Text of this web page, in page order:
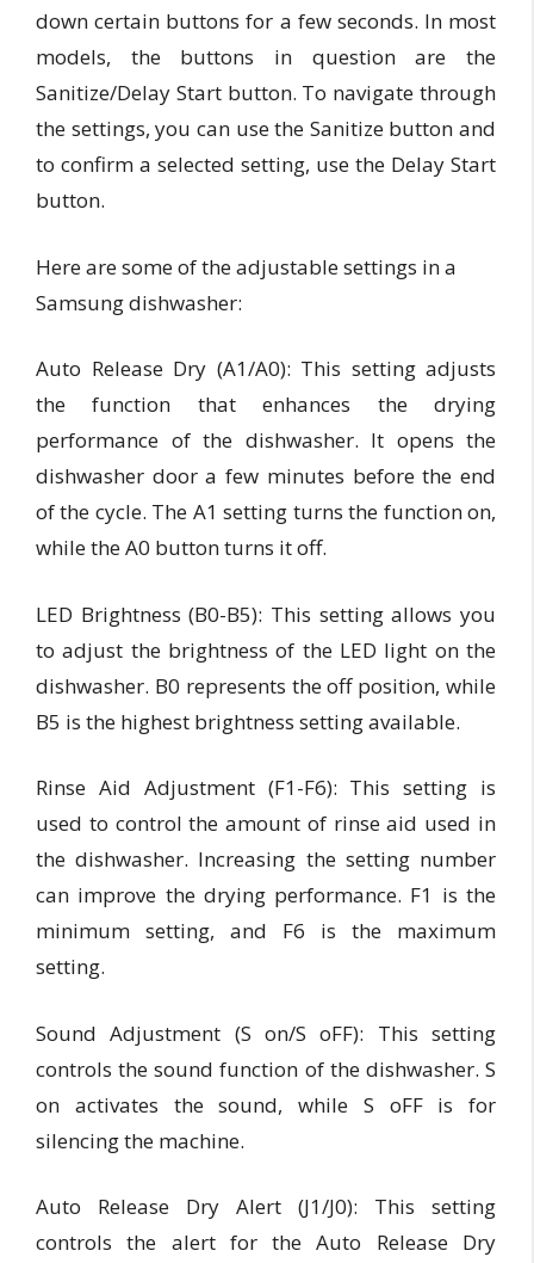
down certain buttons for a few seconds. In most
models, the buttons in question are the
Sanitize/Delay Start button. To navigate through
the settings, you can use the Sanitize button and
to confirm a selected setting, use the Delay Start
button.
Here are some of the adjustable settings in a
Samsung dishwasher:
Auto Release Dry (A1/A0): This setting adjusts
the function that enhances the drying
performance of the dishwasher. It opens the
dishwasher door a few minutes before the end
of the cycle. The A1 setting turns the function on,
while the A0 button turns it off.
LED Brightness (B0-B5): This setting allows you
to adjust the brightness of the LED light on the
dishwasher. B0 represents the off position, while
B5 is the highest brightness setting available.
Rinse Aid Adjustment (F1-F6): This setting is
used to control the amount of rinse aid used in
the dishwasher. Increasing the setting number
can improve the drying performance. F1 is the
minimum setting, and F6 is the maximum
setting.
Sound Adjustment (S on/S oFF): This setting
controls the sound function of the dishwasher. S
on activates the sound, while S oFF is for
silencing the machine.
Auto Release Dry Alert (J1/J0): This setting
controls the alert for the Auto Release Dry